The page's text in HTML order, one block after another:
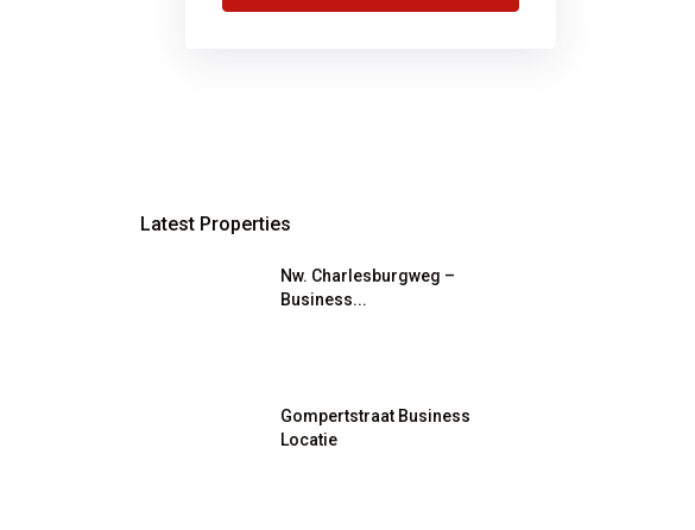
Latest Properties
Nw. Charlesburgweg –
Business...
Gompertstraat Business
Locatie